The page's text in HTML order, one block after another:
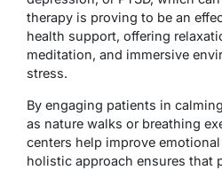
therapy is proving to be an
health support, offering
meditation, and immersive
stress.
By engaging patients in
as nature walks or breathing
centers help improve
holistic approach ensures that